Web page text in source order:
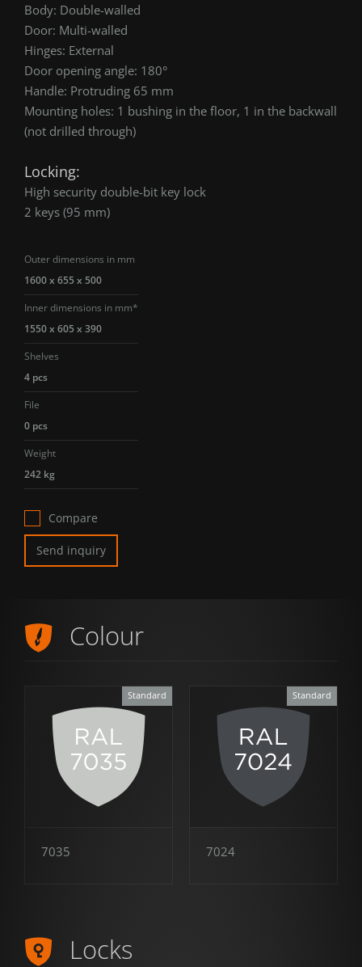
Body: Double-walled
Door: Multi-walled
Hinges: External
Door opening angle: 180°
Handle: Protruding 65 mm
Mounting holes: 1 bushing in the floor, 1 in the backwall
(not drilled through)
Locking:
High security double-bit key lock
2 keys (95 mm)
Outer dimensions in mm
1600 x 655 x 500
Inner dimensions in mm*
1550 x 605 x 390
Shelves
4 pcs
File
0 pcs
Weight
242 kg
Compare
Send inquiry
Colour
Standard
7035
Standard
7024
Locks